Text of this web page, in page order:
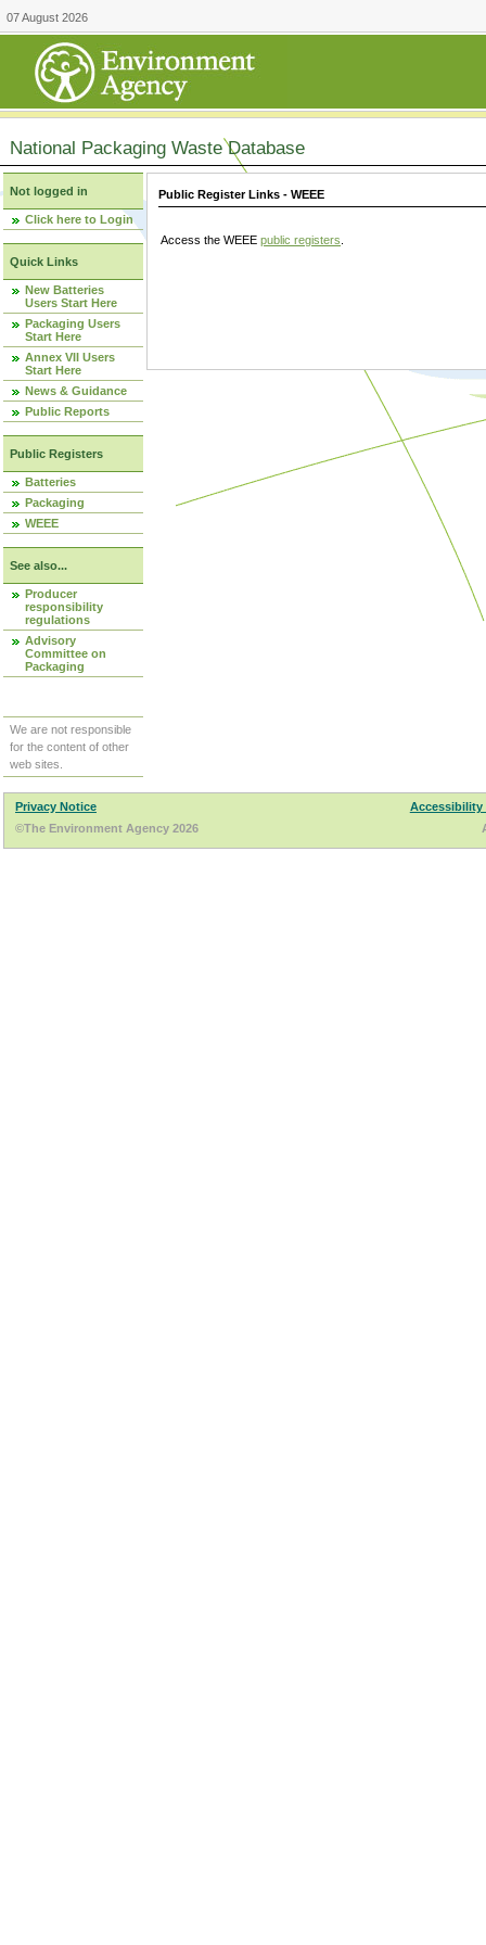
07 August 2026
National Packaging Waste Database
Not logged in
Click here to Login
Quick Links
New Batteries
Users Start Here
Packaging Users
Start Here
Annex VII Users
Start Here
News & Guidance
Public Reports
Public Registers
Batteries
Packaging
WEEE
See also...
Producer
responsibility
regulations
Advisory
Committee on
Packaging
We are not responsible
for the content of other
web sites.
Public Register Links - WEEE
Access the WEEE public registers
Privacy Notice
Accessibility
©The Environment Agency 2026